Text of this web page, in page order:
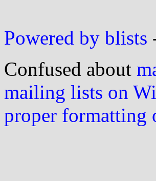
Powered by blists
Confused about
mailing lists on
proper formatting